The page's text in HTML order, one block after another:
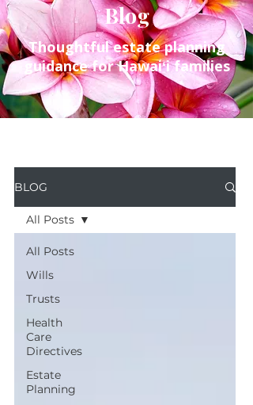
Blog
Thoughtful estate planning
guidance for Hawaiʻi families
BLOG
All Posts
Wills
Trusts
Health
Care
Directives
Estate
Planning
All Posts